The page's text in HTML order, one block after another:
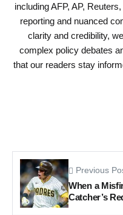
including AFP, AP,
reporting and nuanced
clarity and credibility,
complex policy debates
that our readers stay
Previous
When a
Catcher’s